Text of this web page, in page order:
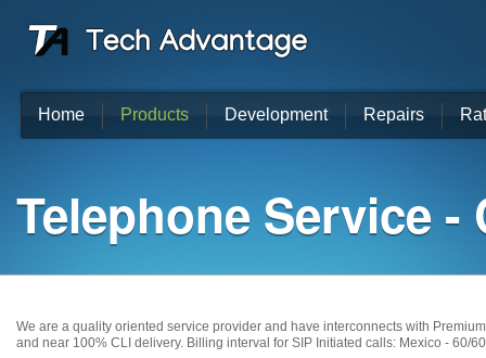
Home Products Development Repairs
Telephone Service -
We are a quality oriented service provider and have interconnects with
and near 100% CLI delivery. Billing interval for SIP Initiated calls: Mexico - 60/